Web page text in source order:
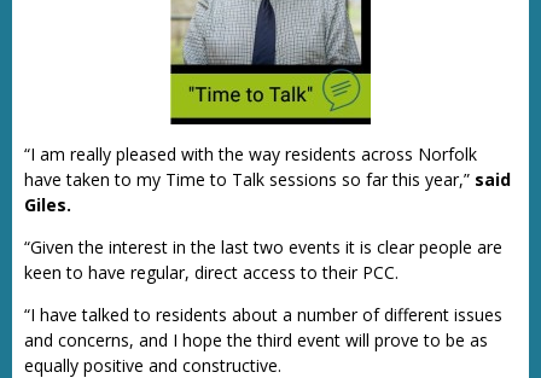
“I am really pleased with the way residents across Norfolk
have taken to my Time to Talk sessions so far this year,” said
Giles.
“Given the interest in the last two events it is clear people are
keen to have regular, direct access to their PCC.
“I have talked to residents about a number of different issues
and concerns, and I hope the third event will prove to be as
equally positive and constructive.